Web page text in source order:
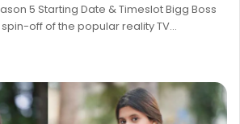
5 Starting Date & Timeslot Bigg Boss
off of the popular reality TV…